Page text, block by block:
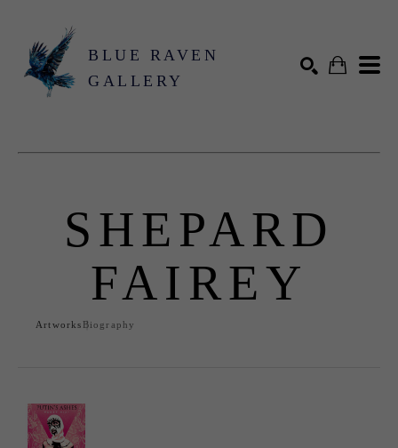
BLUE RAVEN
GALLERY
Search by keyword, artist name, artwork title or exhibition
SHEPARD
FAIREY
Artworks Biography